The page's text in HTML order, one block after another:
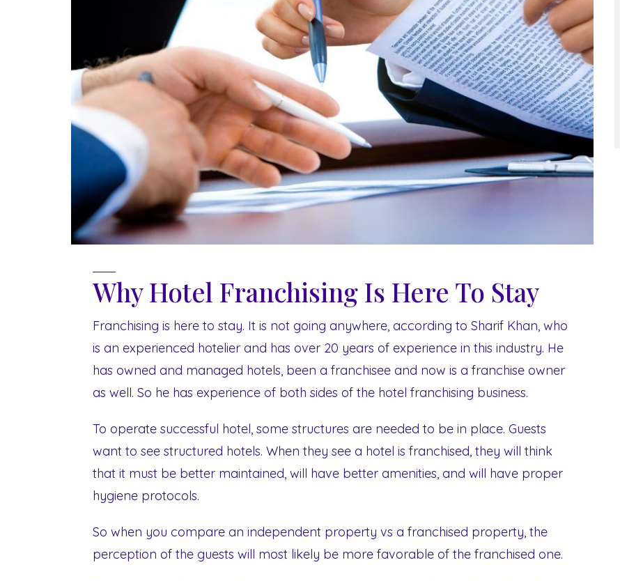
Why Hotel Franchising Is Here To Stay
Franchising is here to stay. It is not going anywhere, according to Sharif Khan, who
is an experienced hotelier and has over 20 years of experience in this industry. He
has owned and managed hotels, been a franchisee and now is a franchise owner
as well. So he has experience of both sides of the hotel franchising business.
To operate successful hotel, some structures are needed to be in place. Guests
want to see structured hotels. When they see a hotel is franchised, they will think
that it must be better maintained, will have better amenities, and will have proper
hygiene protocols.
So when you compare an independent property vs a franchised property, the
perception of the guests will most likely be more favorable of the franchised one.